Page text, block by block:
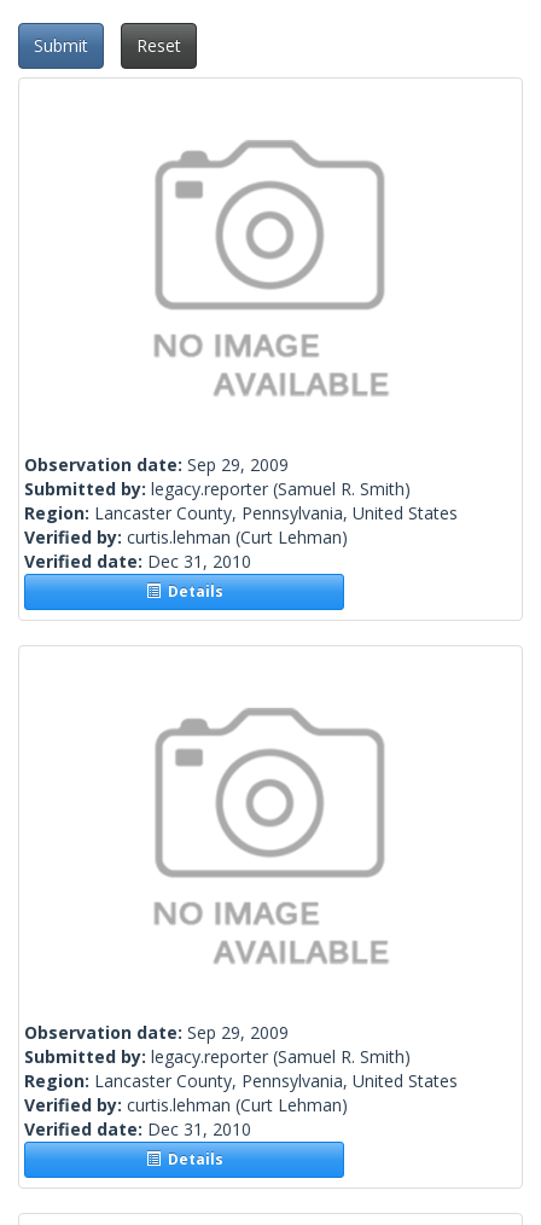
Submit Reset
Observation date: Sep 29, 2009
Submitted by: legacy.reporter (Samuel R. Smith)
Region: Lancaster County, Pennsylvania, United States
Verified by: curtis.lehman (Curt Lehman)
Verified date: Dec 31, 2010
Details
Observation date: Sep 29, 2009
Submitted by: legacy.reporter (Samuel R. Smith)
Region: Lancaster County, Pennsylvania, United States
Verified by: curtis.lehman (Curt Lehman)
Verified date: Dec 31, 2010
Details